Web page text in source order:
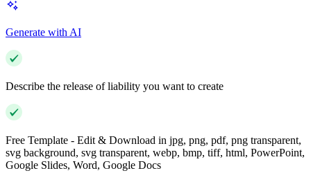
Generate with AI
Describe the release of liability you want to create
Free Template - Edit & Download in jpg, png, pdf, png transparent,
svg background, svg transparent, webp, bmp, tiff, html, PowerPoint,
Google Slides, Word, Google Docs